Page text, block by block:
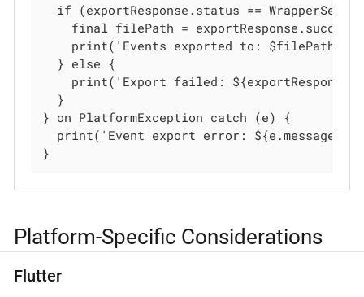
if (exportResponse.status ==
final filePath =
    print('Events exported to: $filePath');
  } else {
print('Export failed:
  }
} on PlatformException catch (e) {
  print('Event export error: ${e.message}');
}
Platform-Specific Considerations
Flutter